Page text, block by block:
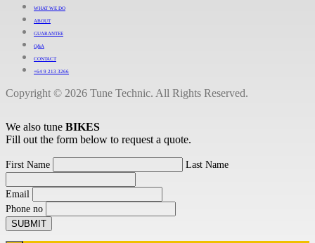
WHAT WE DO
ABOUT
GUARANTEE
Q&A
CONTACT
+64 9 213 3266
Copyright © 2026 Tune Technic. All Rights Reserved.
We also tune BIKES
Fill out the form below to request a quote.
First Name Last Name
Email
Phone no